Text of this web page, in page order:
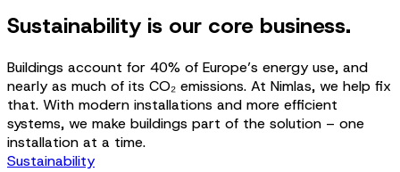
Sustainability is our core business.
Buildings account for 40% of Europe’s energy use, and
nearly as much of its CO₂ emissions. At Nimlas, we help fix
that. With modern installations and more efficient
systems, we make buildings part of the solution – one
installation at a time.
Sustainability